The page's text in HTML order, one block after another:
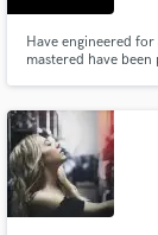
Have engineered
mastered have